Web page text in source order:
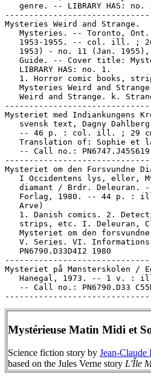
genre. -- LIBRARY HAS: no.
Mysteries Weird and Strange.
Mysteries. -- Toronto,
1953-1955. -- col. ill. ;
1953) - no. 11 (Jan.
Guide. -- Cover title:
   LIBRARY HAS: no. 1.
1. Horror comic books,
Mysteries Weird and
Weird and Strange. k.
Mysteriet med Indiankungens
svensk text, Dagny
-- 46 p. : col. ill. ; 29
Translation of: Sophie et
-- Call no.:
Mysteriet om den Forsvundne
I Occidentens lys, eller,
diamant / Brdr. Deleuran.
Forlag, 1980. -- 44 p. :
   Arve)
1. Danish comics. 2.
strips, etc. I. Deleuran,
Mysteriet om den
V. Series. VI.
   PN6790.D33D4I2 1980
Mysteriet på Mønsterskolen /
Hanegal, 1973. -- 1 v. :
-- Call no.: PN6790.D33
Mystérieuse Matin Midi et
Science fiction story by Jean-Claude
based on the Jules Verne story L'Île